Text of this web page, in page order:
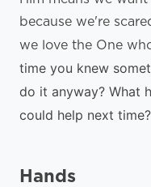
because we're
we love the One
time you knew
do it anyway? What
could help next time?
Hands